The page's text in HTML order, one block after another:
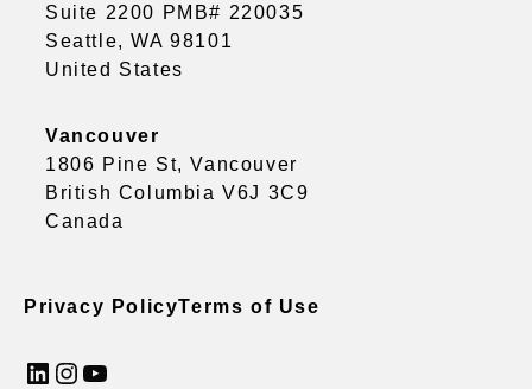
Suite 2200 PMB# 220035
Seattle, WA 98101
United States
Vancouver
1806 Pine St, Vancouver
British Columbia V6J 3C9
Canada
Privacy PolicyTerms of Use
LinkedIn InstagramYouTube